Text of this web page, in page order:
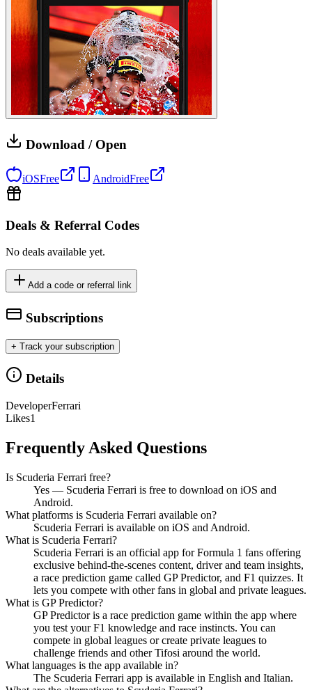
Download / Open
iOSFree AndroidFree
Deals & Referral Codes
No deals available yet.
Add a code or referral link
Subscriptions
+ Track your subscription
Details
DeveloperFerrari
Likes1
Frequently Asked Questions
Is Scuderia Ferrari free?
Yes — Scuderia Ferrari is free to download on iOS and
Android.
What platforms is Scuderia Ferrari available on?
Scuderia Ferrari is available on iOS and Android.
What is Scuderia Ferrari?
Scuderia Ferrari is an official app for Formula 1 fans offering
exclusive behind-the-scenes content, driver and team insights,
a race prediction game called GP Predictor, and F1 quizzes. It
lets you compete with other fans in global and private leagues.
What is GP Predictor?
GP Predictor is a race prediction game within the app where
you test your F1 knowledge and race instincts. You can
compete in global leagues or create private leagues to
challenge friends and other Tifosi around the world.
What languages is the app available in?
The Scuderia Ferrari app is available in English and Italian.